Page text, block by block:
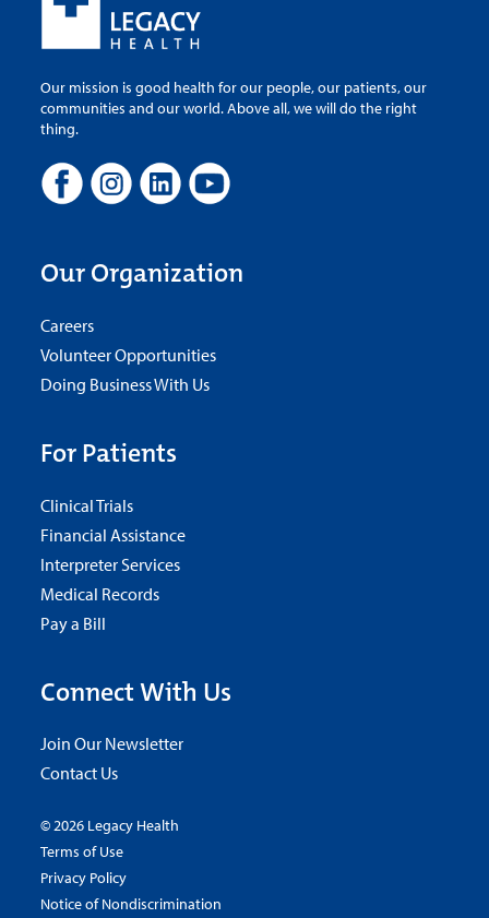
Our mission is good health for our people, our patients, our
communities and our world. Above all, we will do the right
thing.
Our Organization
Careers
Volunteer Opportunities
Doing Business With Us
For Patients
Clinical Trials
Financial Assistance
Interpreter Services
Medical Records
Pay a Bill
Connect With Us
Join Our Newsletter
Contact Us
© 2026 Legacy Health
Terms of Use
Privacy Policy
Notice of Nondiscrimination